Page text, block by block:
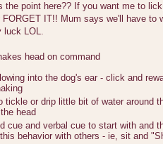
the point here?? If you want me to
IT!! Mum says we'll have to
luck LOL.
head on command
into the dog's ear - click and
tickle or drip little bit of water around
head
cue and verbal cue to start with and
behavior with others - ie, sit and